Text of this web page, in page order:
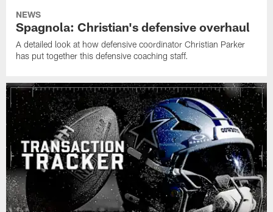
NEWS
Spagnola: Christian's defensive overhaul
A detailed look at how defensive coordinator Christian Parker
has put together this defensive coaching staff.